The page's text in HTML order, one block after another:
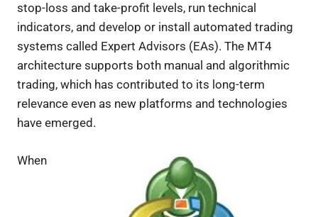
stop-loss and take-profit levels, run technical
indicators, and develop or install automated trading
systems called Expert Advisors (EAs). The MT4
architecture supports both manual and algorithmic
trading, which has contributed to its long-term
relevance even as new platforms and technologies
have emerged.
When